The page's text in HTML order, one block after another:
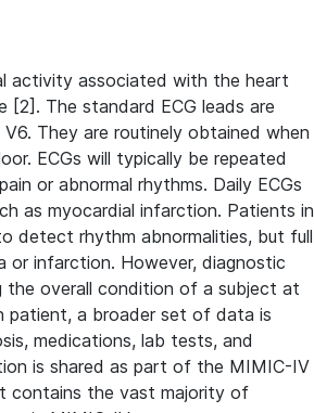
activity associated with the heart
[2]. The standard ECG leads are
They are routinely obtained when
ECGs will typically be repeated
or abnormal rhythms. Daily ECGs
as myocardial infarction. Patients in
detect rhythm abnormalities, but full
or infarction. However, diagnostic
the overall condition of a subject at
patient, a broader set of data is
medications, lab tests, and
is shared as part of the MIMIC-IV
contains the vast majority of